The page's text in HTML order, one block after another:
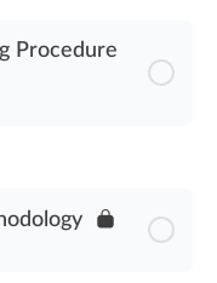
Procedure
Assessment